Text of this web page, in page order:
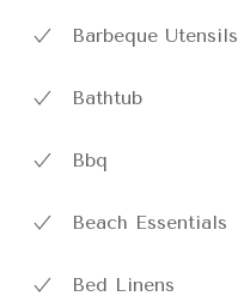
Barbeque Utensils
Bathtub
Bbq
Beach Essentials
Bed Linens